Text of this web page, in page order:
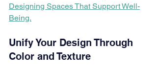
Designing Spaces That Support Well-
Being.
Unify Your Design Through
Color and Texture